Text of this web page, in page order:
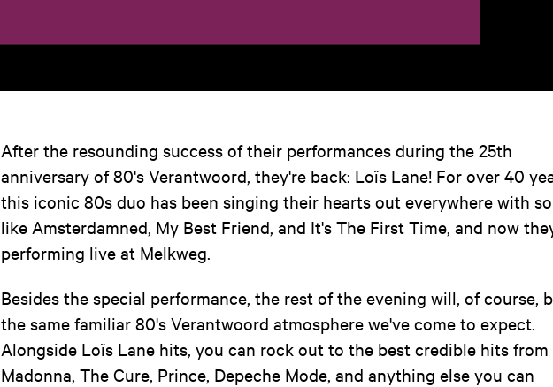
After the resounding success of their performances during the 25th
anniversary of 80's Verantwoord, they're back: Loïs Lane! For over 40
this iconic 80s duo has been singing their hearts out everywhere with
like Amsterdamned, My Best Friend, and It's The First Time, and now
performing live at Melkweg.
Besides the special performance, the rest of the evening will, of course,
the same familiar 80's Verantwoord atmosphere we've come to expect.
Alongside Loïs Lane hits, you can rock out to the best credible hits from
Madonna, The Cure, Prince, Depeche Mode, and anything else you can